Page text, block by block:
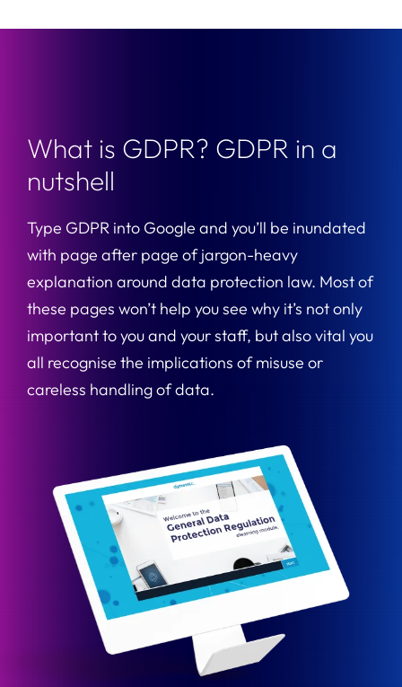
What is GDPR? GDPR in a
nutshell
Type GDPR into Google and you’ll be inundated
with page after page of jargon-heavy
explanation around data protection law. Most of
these pages won’t help you see why it’s not only
important to you and your staff, but also vital you
all recognise the implications of misuse or
careless handling of data.